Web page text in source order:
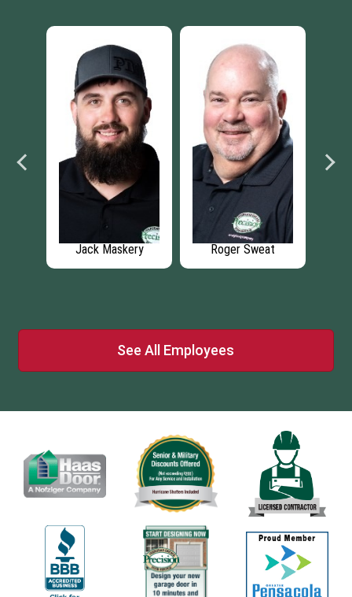
Carson Daniels Hunter Rogers
See All Employees